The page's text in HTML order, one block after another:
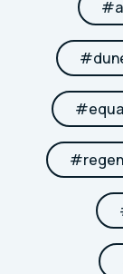
#
#
#
#